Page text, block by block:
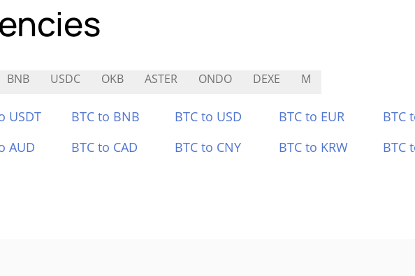
BNB USDC OKB ASTER ONDO DEXE M
USDT BTC to BNB BTC to USD BTC to EUR BTC
AUD BTC to CAD BTC to CNY BTC to KRW BTC